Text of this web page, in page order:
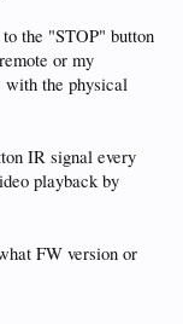
the "STOP" button
or my
with the physical
IR signal every
playback by
FW version or